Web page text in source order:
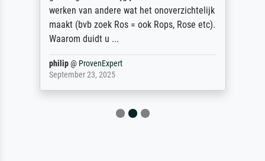
werken van andere wat het onoverzichtelijk
maakt (bvb zoek Ros = ook Rops, Rose etc).
Waarom duidt u ...
philip@ ProvenExpert
September 23, 2025